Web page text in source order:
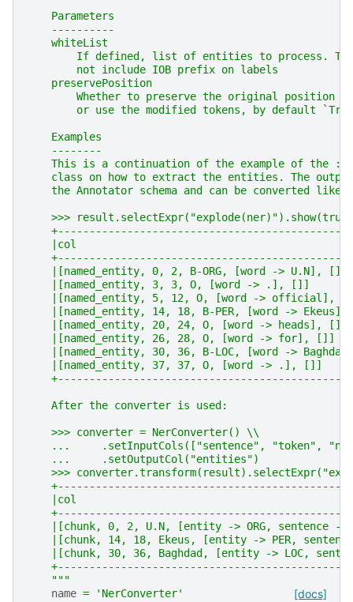
    Parameters
    ----------
    whiteList
If defined, list of entities to process.
        not include IOB prefix on labels
    preservePosition
Whether to preserve the original position
or use the modified tokens, by default
    Examples
    --------
This is a continuation of the example of the
class on how to extract the entities. The
the Annotator schema and can be converted like
>>>
|col
|[named_entity, 0, 2, B-ORG, [word -> U.N], []]
|[named_entity, 3, 3, O, [word -> .], []]
|[named_entity, 5, 12, O, [word -> official],
|[named_entity, 14, 18, B-PER, [word -> Ekeus],
|[named_entity, 20, 24, O, [word -> heads], []]
|[named_entity, 26, 28, O, [word -> for], []]
|[named_entity, 30, 36, B-LOC, [word ->
|[named_entity, 37, 37, O, [word -> .], []]
    After the converter is used:
    >>> converter = NerConverter() \\
...     .setInputCols(["sentence", "token",
    ...     .setOutputCol("entities")
>>>
|col
|[chunk, 0, 2, U.N, [entity -> ORG, sentence -
|[chunk, 14, 18, Ekeus, [entity -> PER,
|[chunk, 30, 36, Baghdad, [entity -> LOC,
    """
[docs]
name = 'NerConverter'